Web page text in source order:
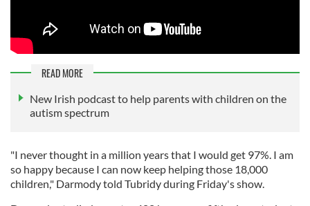
READ MORE
New Irish podcast to help parents with children on the
autism spectrum
"I never thought in a million years that I would get 97%. I am
so happy because I can now keep helping those 18,000
children," Darmody told Tubridy during Friday's show.